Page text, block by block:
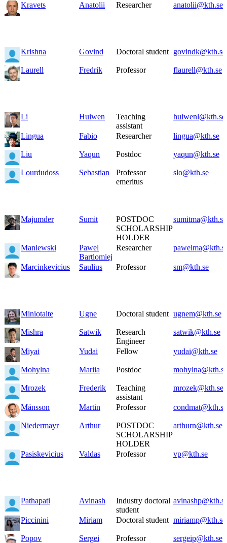
Kravets Anatolii Researcher anatolii@kth.se
Krishna Govind Doctoral student govindk@kth.se
Laurell Fredrik Professor flaurell@kth.se
Li Huiwen
Teaching
assistant
huiwenl@kth.se
Lingua Fabio Researcher lingua@kth.se
Liu Yaqun Postdoc yaqun@kth.se
Lourdudoss Sebastian
Professor
emeritus
slo@kth.se
Majumder Sumit
POSTDOC
SCHOLARSHIP
HOLDER
sumitma@kth.se
Maniewski
Pawel
Bartlomiej
Researcher
Marcinkevicius Saulius Professor sm@kth.se
Miniotaite Ugne Doctoral student ugnem@kth.se
Mishra Satwik
Research
Engineer
satwik@kth.se
Miyai Yudai Fellow yudai@kth.se
Mohylna Mariia Postdoc mohylna@kth.se
Mrozek Frederik
Teaching
assistant
mrozek@kth.se
Månsson Martin Professor condmat@kth.se
Niedermayr Arthur
POSTDOC
SCHOLARSHIP
HOLDER
arthurn@kth.se
Pasiskevicius Valdas Professor vp@kth.se
Pathapati Avinash
Industry doctoral
student
Piccinini Miriam Doctoral student miriamp@kth.se
Popov Sergei Professor sergeip@kth.se